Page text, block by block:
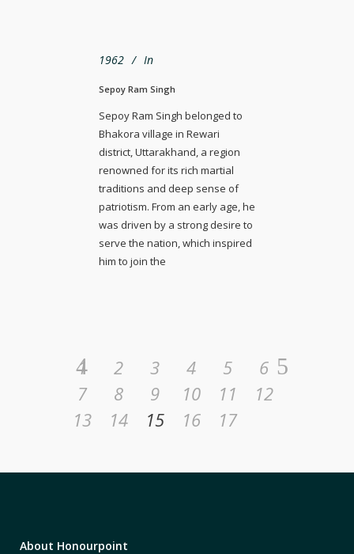
1962 In
Sepoy Ram Singh
Sepoy Ram Singh belonged to
Bhakora village in Rewari
district, Uttarakhand, a region
renowned for its rich martial
traditions and deep sense of
patriotism. From an early age, he
was driven by a strong desire to
serve the nation, which inspired
him to join the
1 2 3 4 5
6
7
8 9 10 11
12
13
14 15 16 17
About Honourpoint